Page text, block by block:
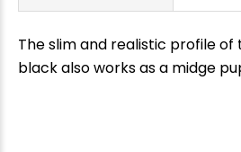
The slim and realistic profile of
black also works as a midge